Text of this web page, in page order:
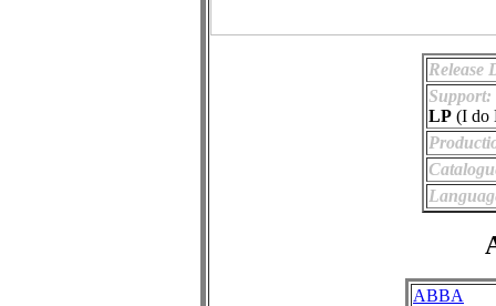
Release
Support:
LP(I do
ABBA